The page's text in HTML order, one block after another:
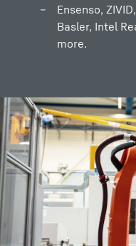
Ensenso,
Basler, Intel
more.